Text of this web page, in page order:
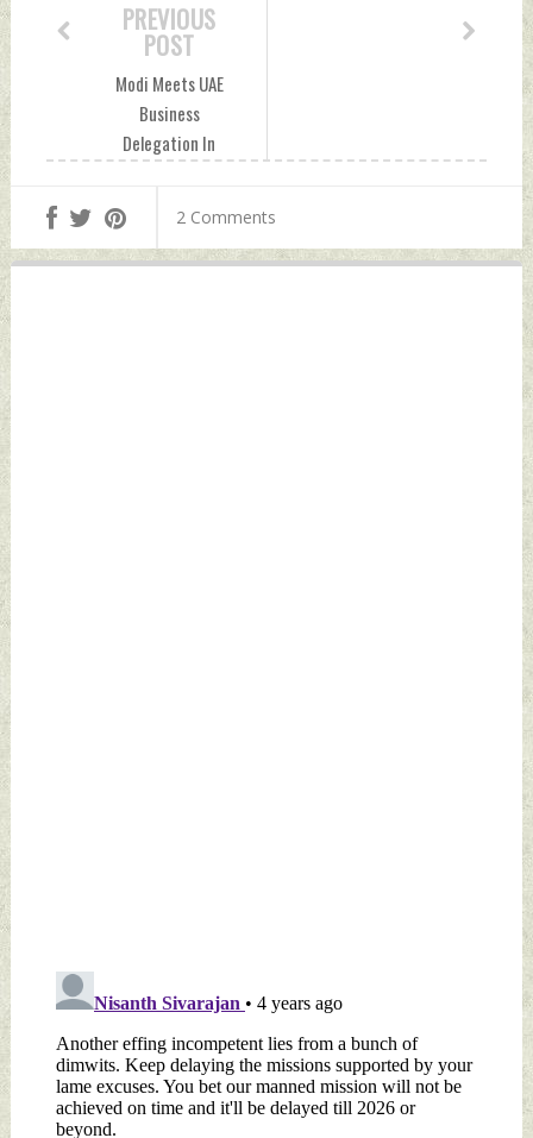
PREVIOUS
POST
Modi Meets UAE
Business
Delegation In
April 26, 2022 by
Indian Defence
News
2 Comments